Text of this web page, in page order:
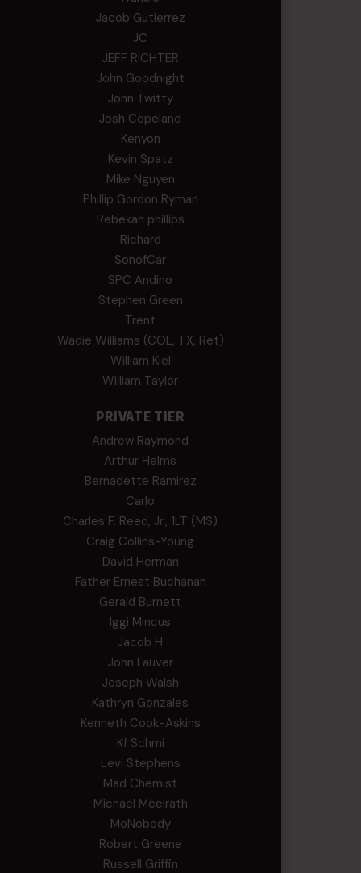
Jacob Gutierrez
JC
JEFF RICHTER
John Goodnight
John Twitty
Josh Copeland
Kenyon
Kevin Spatz
Mike Nguyen
Phillip Gordon Ryman
Rebekah phillips
Richard
SonofCar
SPC Andino
Stephen Green
Trent
Wadie Williams (COL, TX, Ret)
William Kiel
William Taylor
PRIVATE TIER
Andrew Raymond
Arthur Helms
Bernadette Ramirez
Carlo
Charles F. Reed, Jr., 1LT (MS)
Craig Collins-Young
David Herman
Father Ernest Buchanan
Gerald Burnett
Iggi Mincus
Jacob H
John Fauver
Joseph Walsh
Kathryn Gonzales
Kenneth Cook-Askins
Kf Schmi
Levi Stephens
Mad Chemist
Michael Mcelrath
MoNobody
Robert Greene
Russell Griffin